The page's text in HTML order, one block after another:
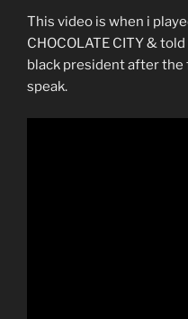
This video is when i
CHOCOLATE CITY &
black president after the
speak.